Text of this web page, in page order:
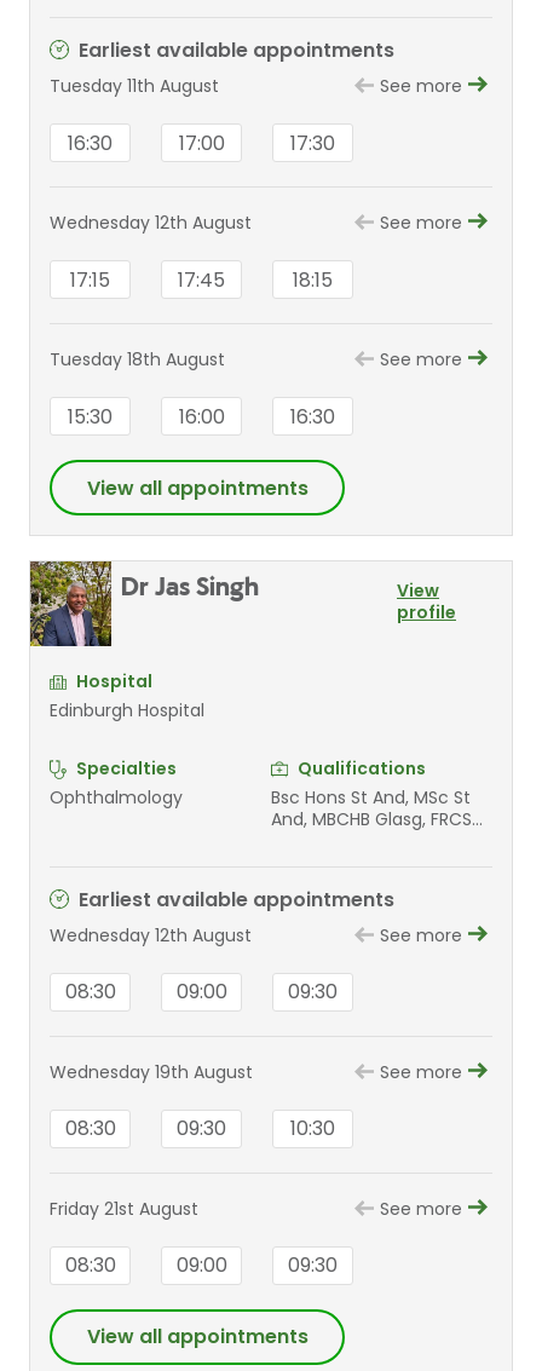
Earliest available appointments
Tuesday 11th August See more
16:30 17:00 17:30
Wednesday 12th August See more
17:15 17:45 18:15
Tuesday 18th August See more
15:30 16:00 16:30
View all appointments
Dr Jas Singh
View
profile
Hospital
Edinburgh Hospital
Specialties
Ophthalmology
Qualifications
Bsc Hons St And, MSc St
And, MBCHB Glasg, FRCS
Earliest available appointments
Wednesday 12th August See more
08:30 09:00 09:30
Wednesday 19th August See more
08:30 09:30 10:30
Friday 21st August See more
08:30 09:00 09:30
View all appointments